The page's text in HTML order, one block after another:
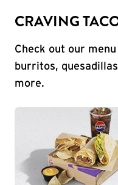
CRAVING
Check out our
burritos,
more.